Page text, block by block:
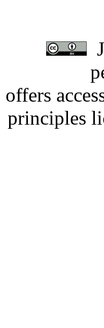
offers
principles